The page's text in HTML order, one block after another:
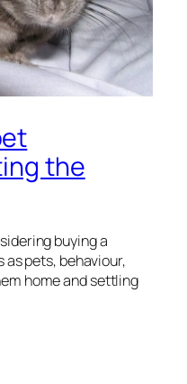
the
buying a
pets, behaviour,
home and settling